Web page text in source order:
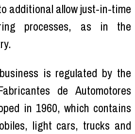
additional allow just-in-time
processes, as in the
is regulated by the
de Automotores
in 1960, which contains
light cars, trucks and